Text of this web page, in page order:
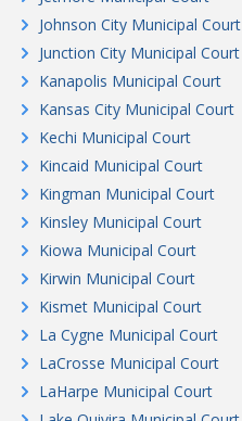
Johnson City Municipal Court
Junction City Municipal Court
Kanapolis Municipal Court
Kansas City Municipal Court
Kechi Municipal Court
Kincaid Municipal Court
Kingman Municipal Court
Kinsley Municipal Court
Kiowa Municipal Court
Kirwin Municipal Court
Kismet Municipal Court
La Cygne Municipal Court
LaCrosse Municipal Court
LaHarpe Municipal Court